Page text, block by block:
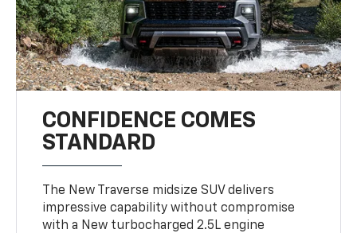
CONFIDENCE COMES
STANDARD
The New Traverse midsize SUV delivers
impressive capability without compromise
with a New turbocharged 2.5L engine